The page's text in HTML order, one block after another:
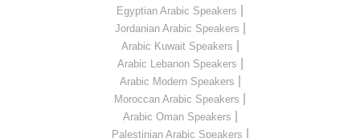
Egyptian Arabic Speakers
Jordanian Arabic Speakers
Arabic Kuwait Speakers
Arabic Lebanon Speakers
Arabic Modern Speakers
Moroccan Arabic Speakers
Arabic Oman Speakers
Palestinian Arabic Speakers